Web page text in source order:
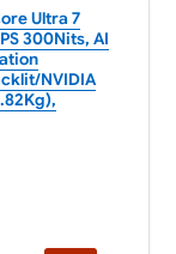
Ultra 7
300Nits, AI
NVIDIA